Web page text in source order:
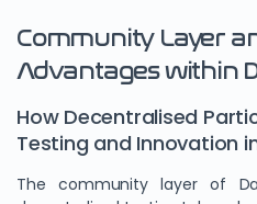
Community Layer
Advantages within
How Decentralised
Testing and Innovation
The community layer of